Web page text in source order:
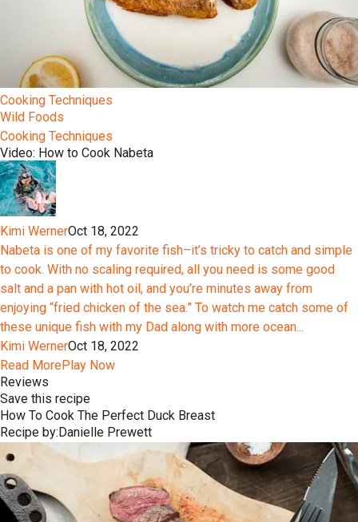
Cooking Techniques
Wild Foods
Cooking Techniques
Video: How to Cook Nabeta
Kimi WernerOct 18, 2022
Nabeta is one of my favorite fish–it’s tricky to catch and simple
to cook. With no scaling required, all you need is some good
salt and a pan with hot oil, and you’re minutes away from
enjoying “fried chicken of the sea.” To watch me catch some of
these unique fish with my Dad along with more ocean...
Kimi WernerOct 18, 2022
Read MorePlay Now
Reviews
Save this recipe
How To Cook The Perfect Duck Breast
Recipe by:Danielle Prewett